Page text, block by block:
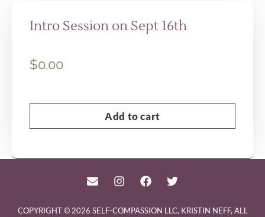
Intro Session on Sept 16th
$0.00
Add to cart
COPYRIGHT © 2026 SELF-COMPASSION LLC, KRISTIN NEFF, ALL